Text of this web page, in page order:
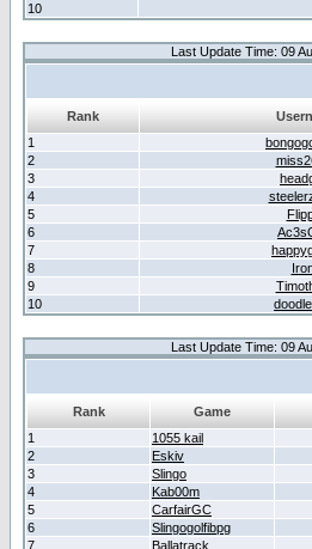
10
Last Update Time: 09
Rank
1
2
3
4
5
6
7
8
9
10
Last Update Time: 09
Rank Game
1
1055 kail
2
Eskiv
3
Slingo
4
Kab00m
5
CarfairGC
6
Slingogolfibpg
7
Ballatrack